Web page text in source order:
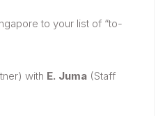
to your list of “to-
with E. Juma (Staff